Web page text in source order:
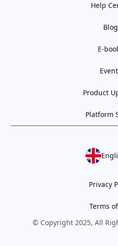
Help
Blog
E-
Product
Platform
Privacy
Terms
© Copyright 2025, All